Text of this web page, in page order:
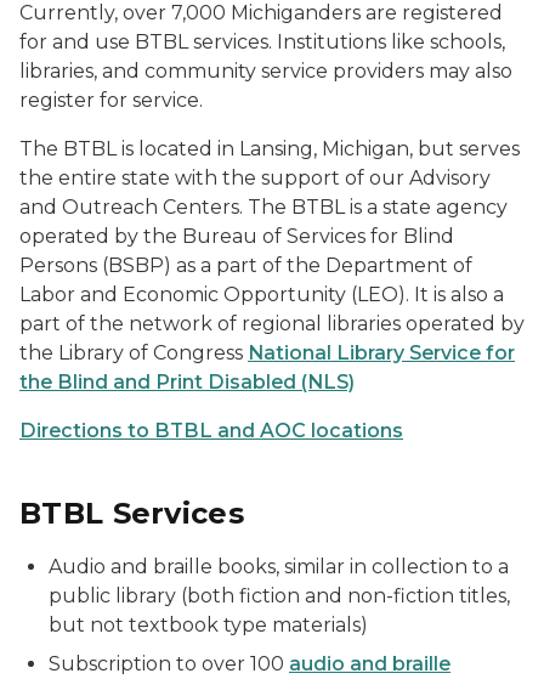
Currently, over 7,000 Michiganders are registered
for and use BTBL services. Institutions like schools,
libraries, and community service providers may also
register for service.
The BTBL is located in Lansing, Michigan, but serves
the entire state with the support of our Advisory
and Outreach Centers. The BTBL is a state agency
operated by the Bureau of Services for Blind
Persons (BSBP) as a part of the Department of
Labor and Economic Opportunity (LEO). It is also a
part of the network of regional libraries operated by
the Library of Congress National Library Service for
the Blind and Print Disabled (NLS)
Directions to BTBL and AOC locations
BTBL Services
Audio and braille books, similar in collection to a
public library (both fiction and non-fiction titles,
but not textbook type materials)
Subscription to over 100 audio and braille